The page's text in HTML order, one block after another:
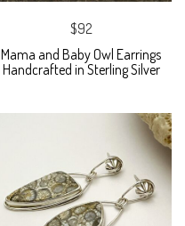
$92
Mama and Baby Owl Earrings
Handcrafted in Sterling Silver